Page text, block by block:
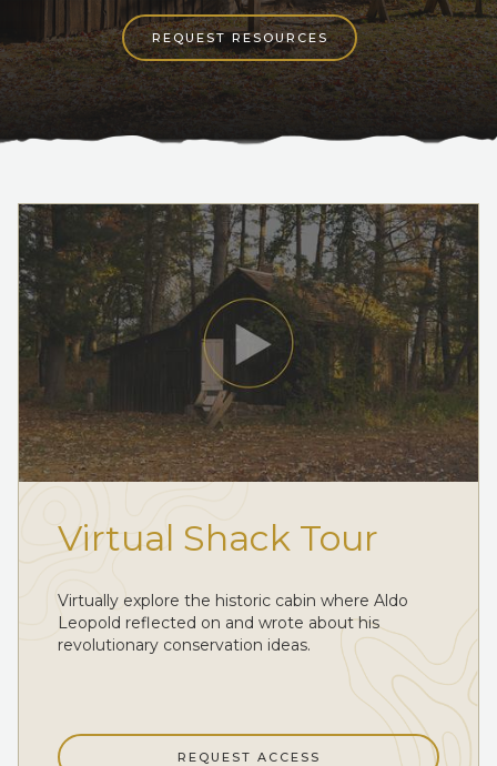
REQUEST RESOURCES
Virtual Shack Tour
Virtually explore the historic cabin where Aldo
Leopold reflected on and wrote about his
revolutionary conservation ideas.
REQUEST ACCESS